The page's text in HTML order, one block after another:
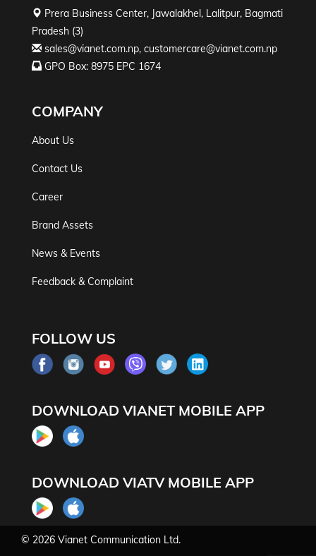
Prera Business Center, Jawalakhel, Lalitpur, Bagmati
Pradesh (3)
sales@vianet.com.np, customercare@vianet.com.np
GPO Box: 8975 EPC 1674
COMPANY
About Us
Contact Us
Career
Brand Assets
News & Events
Feedback & Complaint
FOLLOW US
DOWNLOAD VIANET MOBILE APP
DOWNLOAD VIATV MOBILE APP
© 2026 Vianet Communication Ltd.